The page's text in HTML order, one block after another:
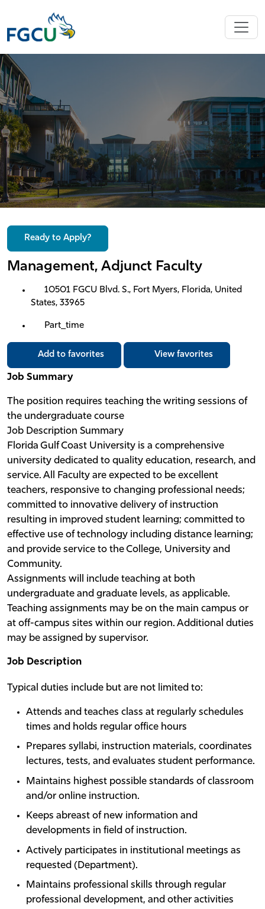
Ready to Apply?
Management, Adjunct Faculty
10501 FGCU Blvd. S., Fort Myers, Florida, United
States, 33965
Part_time
Add to favorites View favorites
Job Summary
The position requires teaching the writing sessions of
the undergraduate course
Job Description Summary
Florida Gulf Coast University is a comprehensive
university dedicated to quality education, research, and
service. All Faculty are expected to be excellent
teachers, responsive to changing professional needs;
committed to innovative delivery of instruction
resulting in improved student learning; committed to
effective use of technology including distance learning;
and provide service to the College, University and
Community.
Assignments will include teaching at both
undergraduate and graduate levels, as applicable.
Teaching assignments may be on the main campus or
at off-campus sites within our region. Additional duties
may be assigned by supervisor.
Job Description
Typical duties include but are not limited to:
Attends and teaches class at regularly schedules
times and holds regular office hours
Prepares syllabi, instruction materials, coordinates
lectures, tests, and evaluates student performance.
Maintains highest possible standards of classroom
and/or online instruction.
Keeps abreast of new information and
developments in field of instruction.
Actively participates in institutional meetings as
requested (Department).
Maintains professional skills through regular
professional development, and other activities